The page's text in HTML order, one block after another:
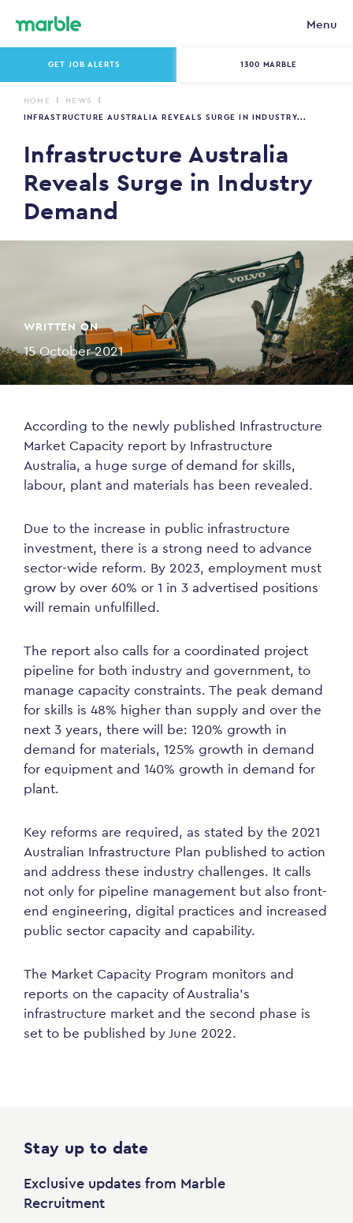
Menu
GET JOB ALERTS 1300 MARBLE
HOME
NEWS
INFRASTRUCTURE AUSTRALIA REVEALS SURGE IN INDUSTRY...
Infrastructure Australia
Reveals Surge in Industry
Demand
WRITTEN ON
15 October 2021
According to the newly published Infrastructure
Market Capacity report by Infrastructure
Australia, a huge surge of demand for skills,
labour, plant and materials has been revealed.
Due to the increase in public infrastructure
investment, there is a strong need to advance
sector-wide reform. By 2023, employment must
grow by over 60% or 1 in 3 advertised positions
will remain unfulfilled.
The report also calls for a coordinated project
pipeline for both industry and government, to
manage capacity constraints. The peak demand
for skills is 48% higher than supply and over the
next 3 years, there will be: 120% growth in
demand for materials, 125% growth in demand
for equipment and 140% growth in demand for
plant.
Key reforms are required, as stated by the 2021
Australian Infrastructure Plan published to action
and address these industry challenges. It calls
not only for pipeline management but also front-
end engineering, digital practices and increased
public sector capacity and capability.
The Market Capacity Program monitors and
reports on the capacity of Australia’s
infrastructure market and the second phase is
set to be published by June 2022.
Stay up to date
Exclusive updates from Marble
Recruitment